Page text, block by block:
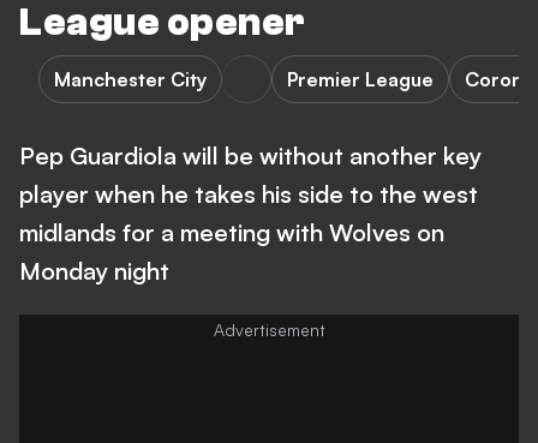
League opener
Manchester City Premier League
Pep Guardiola will be without another key
player when he takes his side to the west
midlands for a meeting with Wolves on
Monday night